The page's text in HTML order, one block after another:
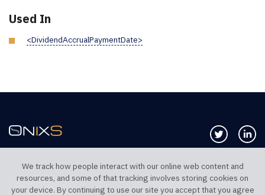
Used In
<DividendAccrualPaymentDate>
Follow us
TELEPHONE UK
TELEPHONE US
We track how people interact with our online web content and
resources, and some of that tracking involves storing cookies on
your device. By continuing to use our site you accept that you agree